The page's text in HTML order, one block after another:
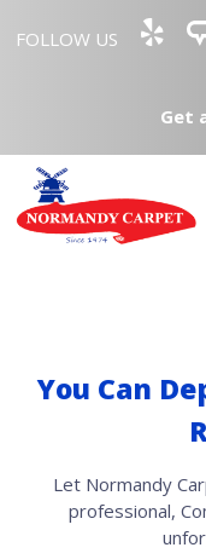
FOLLOW US
Get
You Can
Let Normandy
professional,